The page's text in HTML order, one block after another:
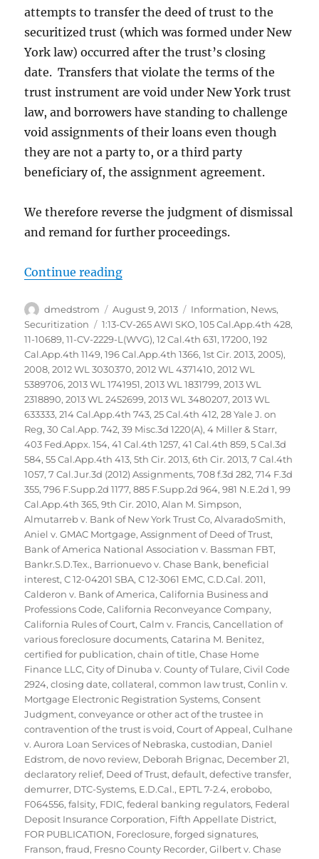
attempts to transfer the deed of trust to the
securitized trust (which was formed under New
York law) occurred after the trust’s closing
date. Transfers that violate the terms of the
trust instrument are void under New York trust
law, and borrowers have standing to challenge
void assignments of their loans even though
they are not a party to, or a third party
beneficiary of, the assignment agreement.
We therefore reverse the judgment of dismissal
and remand for further proceedings.
Continue reading“Glaski vs Bank of America NA et
Author
dmedstrom
Posted
on
August 9, 2013 Categories
Information, News,
Securitization
Tags
1:13-CV-265 AWI SKO,105 Cal.App.4th 428,
11-10689,11-CV-2229-L(WVG),12 Cal.4th 631,17200,192
Cal.App.4th 1149,196 Cal.App.4th 1366,1st Cir. 2013,2005),
2008,2012 WL 3030370,2012 WL 4371410,2012 WL
5389706,2013 WL 1741951,2013 WL 1831799,2013 WL
2318890,2013 WL 2452699,2013 WL 3480207,2013 WL
633333,214 Cal.App.4th 743,25 Cal.4th 412,28 Yale J. on
Reg,30 Cal.App. 742,39 Misc.3d 1220(A),4 Miller & Starr,
403 Fed.Appx. 154,41 Cal.4th 1257,41 Cal.4th 859,5 Cal.3d
584,55 Cal.App.4th 413,5th Cir. 2013,6th Cir. 2013,7 Cal.4th
1057,7 Cal.Jur.3d (2012) Assignments,708 f.3d 282,714 F.3d
355,796 F.Supp.2d 1177,885 F.Supp.2d 964,981 N.E.2d 1,99
Cal.App.4th 365,9th Cir. 2010,Alan M. Simpson,
Almutarreb v. Bank of New York Trust Co,AlvaradoSmith,
Aniel v. GMAC Mortgage,Assignment of Deed of Trust,
Bank of America National Association v. Bassman FBT,
Bankr.S.D.Tex., Barrionuevo v. Chase Bank, beneficial
interest,C 12-04201 SBA,C 12-3061 EMC,C.D.Cal. 2011,
Calderon v. Bank of America,California Business and
Professions Code,California Reconveyance Company,
California Rules of Court,Calm v. Francis,Cancellation of
various foreclosure documents,Catarina M. Benitez,
certified for publication,chain of title,Chase Home
Finance LLC,City of Dinuba v. County of Tulare,Civil Code
2924,closing date,collateral,common law trust,Conlin v.
Mortgage Electronic Registration Systems,Consent
Judgment,conveyance or other act of the trustee in
contravention of the trust is void,Court of Appeal,Culhane
v. Aurora Loan Services of Nebraska,custodian, Daniel
Edstrom,de novo review, Deborah Brignac, December 21,
declaratory relief, Deed of Trust,default,defective transfer,
demurrer, DTC-Systems, E.D.Cal., EPTL 7-2.4,erobobo,
F064556,falsity, FDIC,federal banking regulators, Federal
Deposit Insurance Corporation, Fifth Appellate District,
FOR PUBLICATION, Foreclosure,forged signatures,
Franson,fraud, Fresno County Recorder,Gilbert v. Chase